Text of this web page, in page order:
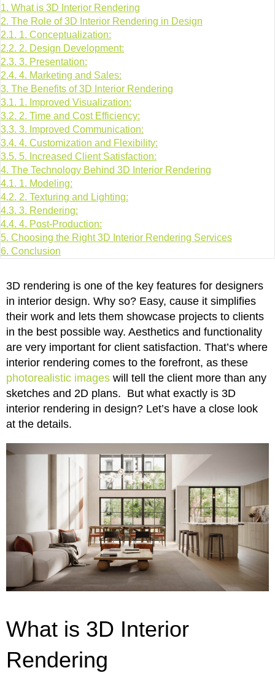
1. What is 3D Interior Rendering
2. The Role of 3D Interior Rendering in Design
2.1. 1. Conceptualization:
2.2. 2. Design Development:
2.3. 3. Presentation:
2.4. 4. Marketing and Sales:
3. The Benefits of 3D Interior Rendering
3.1. 1. Improved Visualization:
3.2. 2. Time and Cost Efficiency:
3.3. 3. Improved Communication:
3.4. 4. Customization and Flexibility:
3.5. 5. Increased Client Satisfaction:
4. The Technology Behind 3D Interior Rendering
4.1. 1. Modeling:
4.2. 2. Texturing and Lighting:
4.3. 3. Rendering:
4.4. 4. Post-Production:
5. Choosing the Right 3D Interior Rendering Services
6. Conclusion
3D rendering is one of the key features for designers
in interior design. Why so? Easy, cause it simplifies
their work and lets them showcase projects to clients
in the best possible way. Aesthetics and functionality
are very important for client satisfaction. That’s where
interior rendering comes to the forefront, as these
photorealistic images will tell the client more than any
sketches and 2D plans. But what exactly is 3D
interior rendering in design? Let’s have a close look
at the details.
What is 3D Interior
Rendering